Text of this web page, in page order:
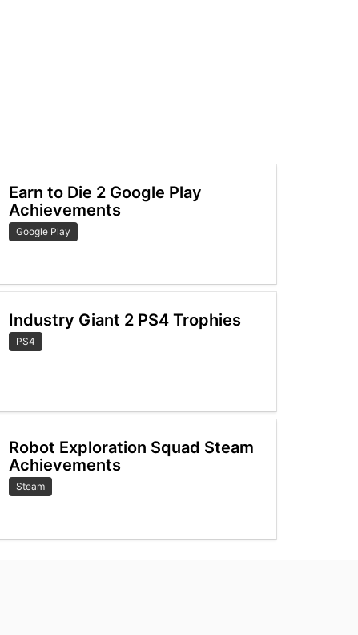
Earn to Die 2 Google Play
Achievements
Google Play
Industry Giant 2 PS4 Trophies
PS4
Robot Exploration Squad Steam
Achievements
Steam